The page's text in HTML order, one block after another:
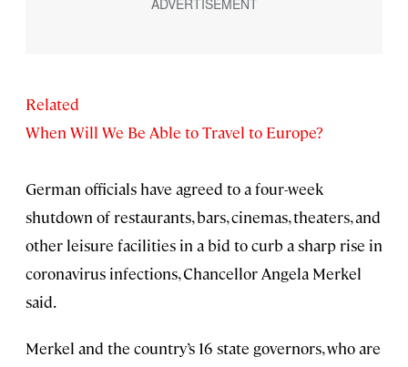
Related
When Will We Be Able to Travel to Europe?
German officials have agreed to a four-week
shutdown of restaurants, bars, cinemas, theaters, and
other leisure facilities in a bid to curb a sharp rise in
coronavirus infections, Chancellor Angela Merkel
said.
Merkel and the country’s 16 state governors, who are